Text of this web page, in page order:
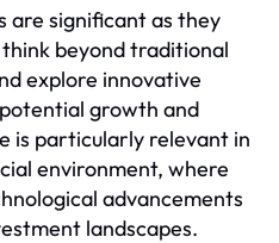
are significant as they
beyond traditional
explore innovative
growth and
is particularly relevant in
environment, where
advancements
landscapes.